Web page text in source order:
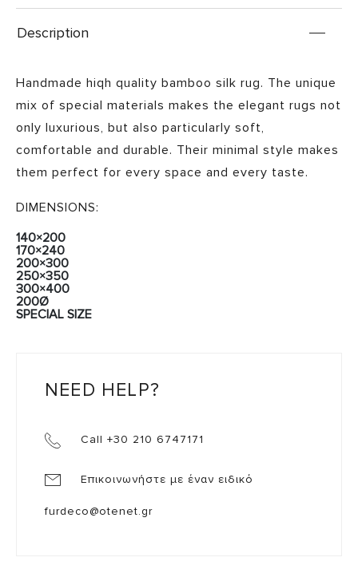
Description
Handmade hiqh quality bamboo silk rug. The unique
mix of special materials makes the elegant rugs not
only luxurious, but also particularly soft,
comfortable and durable. Their minimal style makes
them perfect for every space and every taste.
DIMENSIONS:
140×200
170×240
200×300
250×350
300×400
200Ø
SPECIAL SIZE
NEED HELP?
Call +30 210 6747171
Επικοινωνήστε με έναν ειδικό
furdeco@otenet.gr